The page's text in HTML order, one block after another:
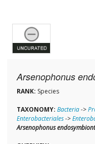
Arsenophonus
RANK: Species
TAXONOMY: Bacteria->
Enterobacteriales->
Arsenophonus